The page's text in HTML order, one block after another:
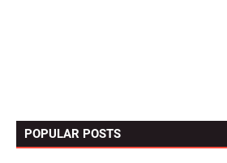
POPULAR POSTS